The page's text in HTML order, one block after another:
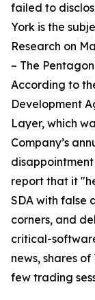
failed to
York is the
Research on
– The
According to
Development
Layer, which
Company’s
report that it
SDA with false
corners, and
critical-
news, shares
few trading